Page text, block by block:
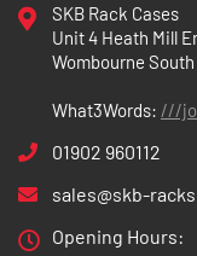
SKB Rack Cases
Unit 4 Heath Mill
Wombourne
What3Words: ///
01902 960112
sales@skb-
Opening Hours: